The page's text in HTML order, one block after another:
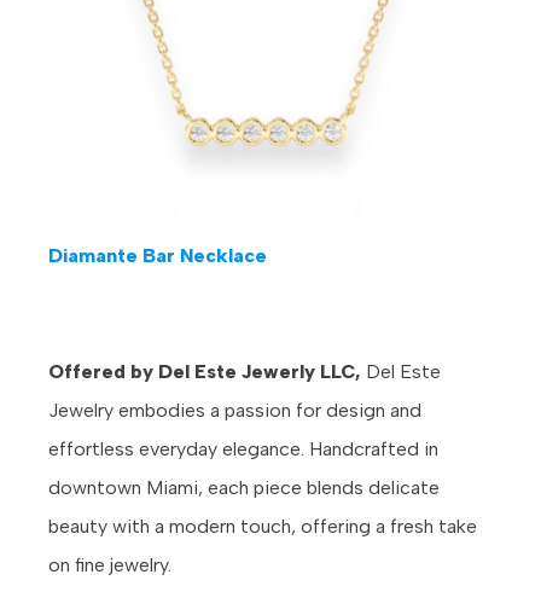
Diamante Bar Necklace
Offered by Del Este Jewerly LLC, Del Este
Jewelry embodies a passion for design and
effortless everyday elegance. Handcrafted in
downtown Miami, each piece blends delicate
beauty with a modern touch, offering a fresh take
on fine jewelry.